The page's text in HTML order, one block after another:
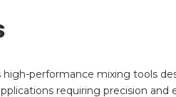
performance mixing tools
requiring precision